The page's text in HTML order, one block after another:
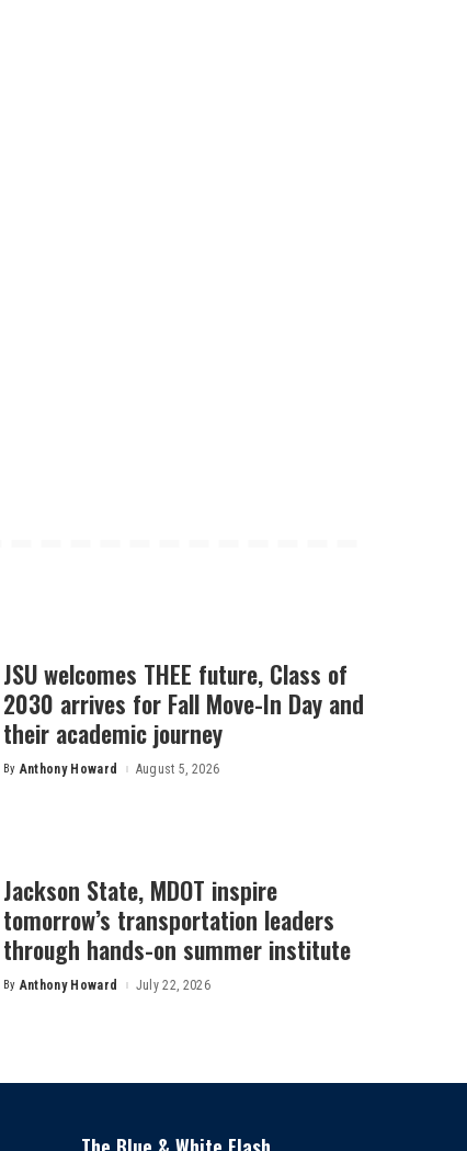
JSU welcomes THEE future, Class of
2030 arrives for Fall Move-In Day and
their academic journey
Posted
By Anthony Howard August 5, 2026
Jackson State, MDOT inspire
tomorrow’s transportation leaders
through hands-on summer institute
Posted
By Anthony Howard July 22, 2026